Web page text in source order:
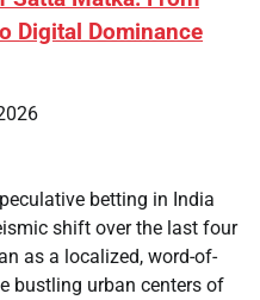
Digital Dominance
betting in India
shift over the last four
as a localized, word-of-
bustling urban centers of